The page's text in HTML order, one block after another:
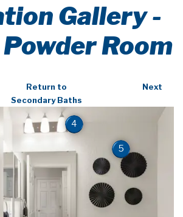
Gallery -
Room
Return to
Secondary Baths
Next
4
5